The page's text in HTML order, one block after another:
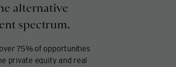
alternative
spectrum.
75% of opportunities
private equity and real